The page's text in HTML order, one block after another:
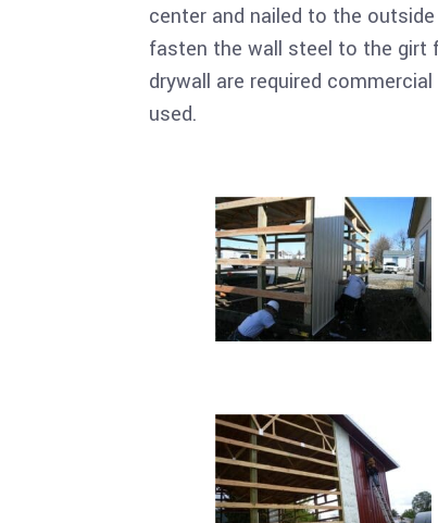
center and nailed to the
fasten the wall steel to the girt
drywall are required
used.